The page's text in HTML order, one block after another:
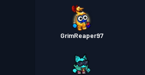
GrimReaper97